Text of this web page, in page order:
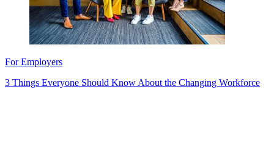
For Employers
3 Things Everyone Should Know About the Changing Workforce